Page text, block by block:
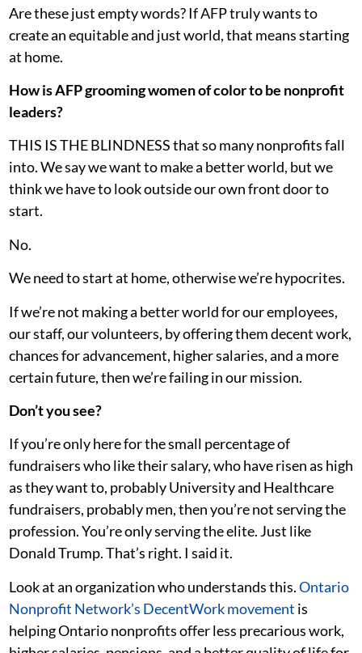
Are these just empty words? If AFP truly wants to
create an equitable and just world, that means starting
at home.
How is AFP grooming women of color to be nonprofit
leaders?
THIS IS THE BLINDNESS that so many nonprofits fall
into. We say we want to make a better world, but we
think we have to look outside our own front door to
start.
No.
We need to start at home, otherwise we’re hypocrites.
If we’re not making a better world for our employees,
our staff, our volunteers, by offering them decent work,
chances for advancement, higher salaries, and a more
certain future, then we’re failing in our mission.
Don’t you see?
If you’re only here for the small percentage of
fundraisers who like their salary, who have risen as high
as they want to, probably University and Healthcare
fundraisers, probably men, then you’re not serving the
profession. You’re only serving the elite. Just like
Donald Trump. That’s right. I said it.
Look at an organization who understands this.Ontario
Nonprofit Network’s DecentWork movement is
helping Ontario nonprofits offer less precarious work,